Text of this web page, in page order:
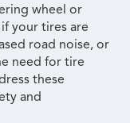
wheel or
your tires are
road noise, or
need for tire
these
and